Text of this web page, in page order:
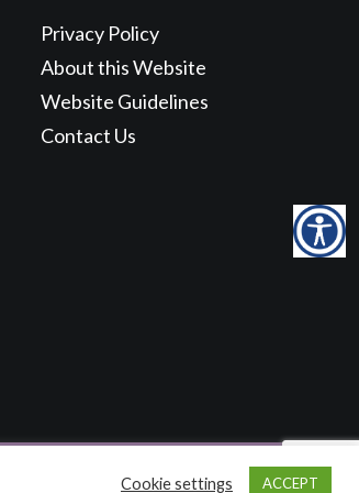
Privacy Policy
About this Website
Website Guidelines
Contact Us
Cookie settings ACCEPT